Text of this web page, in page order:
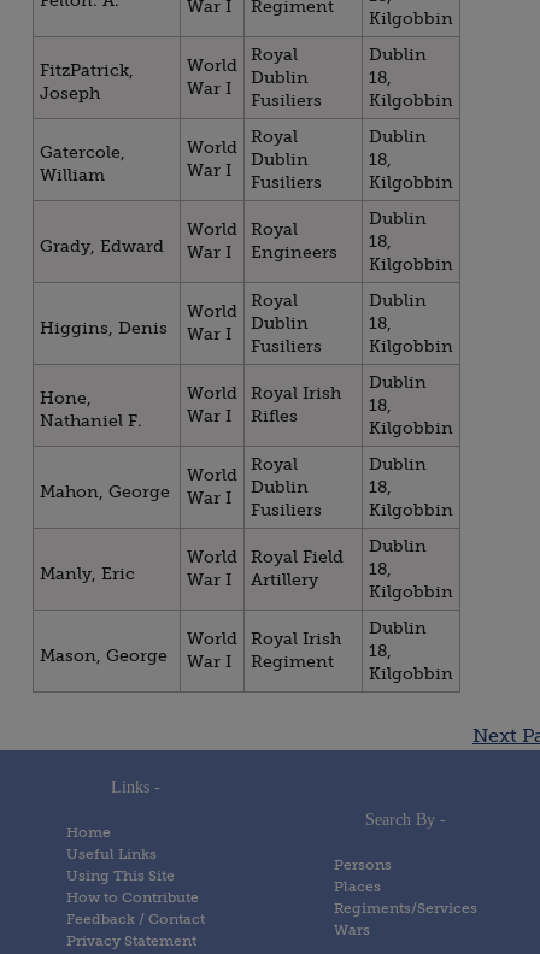
Next
War I
Regiment
Kilgobbin
FitzPatrick,
Joseph
World
War I
Royal
Dublin
Fusiliers
Dublin
18,
Kilgobbin
Gatercole,
William
World
War I
Royal
Dublin
Fusiliers
Dublin
18,
Kilgobbin
Grady, Edward
World
War I
Royal
Engineers
Dublin
18,
Kilgobbin
Higgins, Denis
World
War I
Royal
Dublin
Fusiliers
Dublin
18,
Kilgobbin
Hone,
Nathaniel F.
World
War I
Royal Irish
Rifles
Dublin
18,
Kilgobbin
Mahon, George
World
War I
Royal
Dublin
Fusiliers
Dublin
18,
Kilgobbin
Manly, Eric
World
War I
Royal Field
Artillery
Dublin
18,
Kilgobbin
Mason, George
World
War I
Royal Irish
Regiment
Dublin
18,
Kilgobbin
Links -
Home
Useful Links
Using This Site
How to Contribute
Feedback / Contact
Privacy Statement
Search By -
Persons
Places
Regiments/Services
Wars